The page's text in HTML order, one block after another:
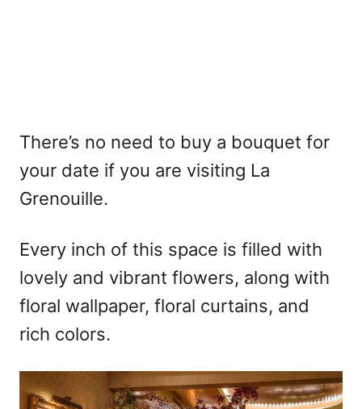
There’s no need to buy a bouquet for
your date if you are visiting La
Grenouille.
Every inch of this space is filled with
lovely and vibrant flowers, along with
floral wallpaper, floral curtains, and
rich colors.